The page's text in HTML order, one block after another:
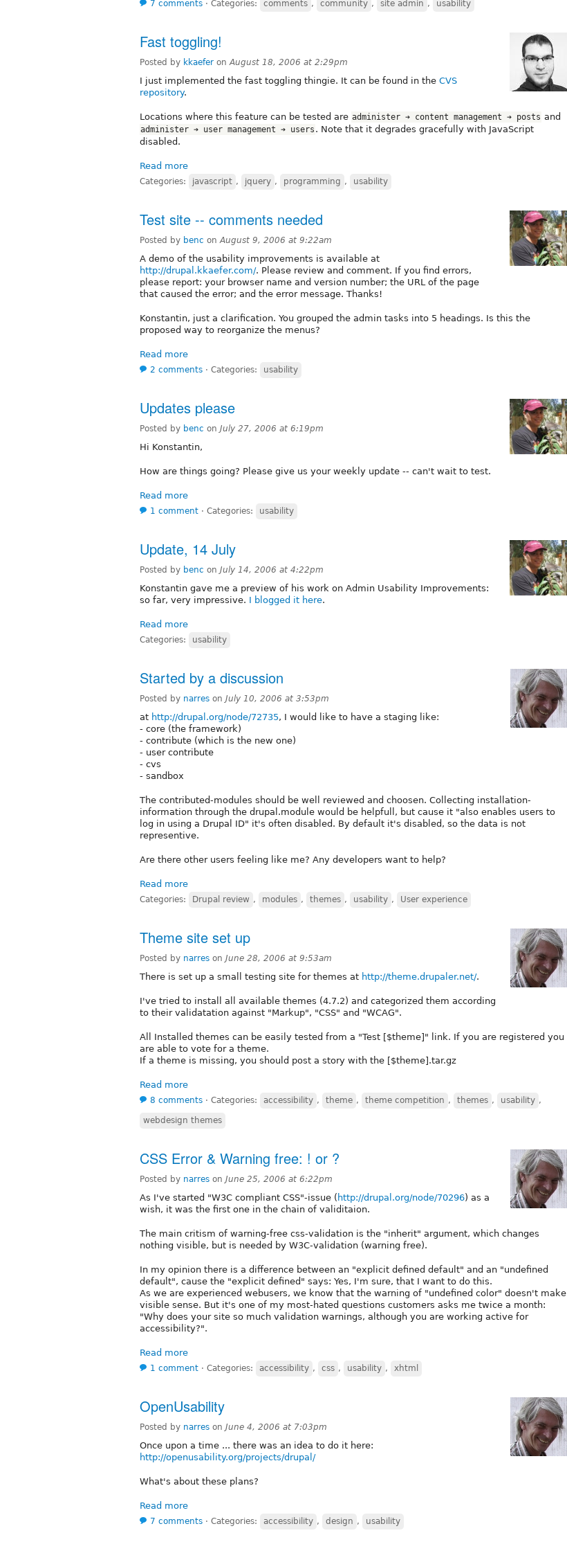
7 comments ⋅ Categories: comments , community , site admin , usability
Fast toggling!
Posted by kkaefer onAugust 18, 2006 at 2:29pm
I just implemented the fast toggling thingie. It can be found in the CVS
repository.
Locations where this feature can be tested are administer ➔ content management ➔ posts and
administer ➔ user management ➔ users . Note that it degrades gracefully with JavaScript
disabled.
Read more
Categories: javascript , jquery , programming , usability
Test site -- comments needed
Posted by benc onAugust 9, 2006 at 9:22am
A demo of the usability improvements is available at
http://drupal.kkaefer.com/. Please review and comment. If you find errors,
please report: your browser name and version number; the URL of the page
that caused the error; and the error message. Thanks!
Konstantin, just a clarification. You grouped the admin tasks into 5 headings. Is this the
proposed way to reorganize the menus?
Read more
2 comments ⋅ Categories: usability
Updates please
Posted by benc on July 27, 2006 at 6:19pm
Hi Konstantin,
How are things going? Please give us your weekly update -- can't wait to test.
Read more
1 comment ⋅ Categories: usability
Update, 14 July
Posted by benc on July 14, 2006 at 4:22pm
Konstantin gave me a preview of his work on Admin Usability Improvements:
so far, very impressive. I blogged it here.
Read more
Categories: usability
Started by a discussion
Posted by narres on July 10, 2006 at 3:53pm
at http://drupal.org/node/72735, I would like to have a staging like:
- core (the framework)
- contribute (which is the new one)
- user contribute
- cvs
- sandbox
The contributed-modules should be well reviewed and choosen. Collecting installation-
information through the drupal.module would be helpfull, but cause it "also enables users to
log in using a Drupal ID" it's often disabled. By default it's disabled, so the data is not
representive.
Are there other users feeling like me? Any developers want to help?
Read more
Categories: Drupal review , modules , themes , usability , User experience
Theme site set up
Posted by narres on June 28, 2006 at 9:53am
There is set up a small testing site for themes at http://theme.drupaler.net/.
I've tried to install all available themes (4.7.2) and categorized them according
to their validatation against "Markup", "CSS" and "WCAG".
All Installed themes can be easily tested from a "Test [$theme]" link. If you are registered you
are able to vote for a theme.
If a theme is missing, you should post a story with the [$theme].tar.gz
Read more
8 comments ⋅ Categories: accessibility , theme , theme competition , themes , usability ,
webdesign themes
CSS Error & Warning free: ! or ?
Posted by narres on June 25, 2006 at 6:22pm
As I've started "W3C compliant CSS"-issue ( http://drupal.org/node/70296) as a
wish, it was the first one in the chain of validitaion.
The main critism of warning-free css-validation is the "inherit" argument, which changes
nothing visible, but is needed by W3C-validation (warning free).
In my opinion there is a difference between an "explicit defined default" and an "undefined
default", cause the "explicit defined" says: Yes, I'm sure, that I want to do this.
As we are experienced webusers, we know that the warning of "undefined color" doesn't make
visible sense. But it's one of my most-hated questions customers asks me twice a month:
"Why does your site so much validation warnings, although you are working active for
accessibility?".
Read more
1 comment ⋅ Categories: accessibility , css , usability , xhtml
OpenUsability
Posted by narres on June 4, 2006 at 7:03pm
Once upon a time ... there was an idea to do it here:
http://openusability.org/projects/drupal/
What's about these plans?
Read more
7 comments ⋅ Categories: accessibility , design , usability